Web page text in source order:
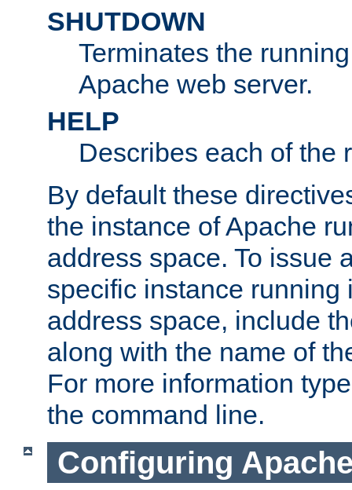
SHUTDOWN
Terminates the
Apache web server.
HELP
Describes each of the
By default these
the instance of Apache
address space. To issue
specific instance running
address space, include
along with the name of
For more information
the command line.
Configuring